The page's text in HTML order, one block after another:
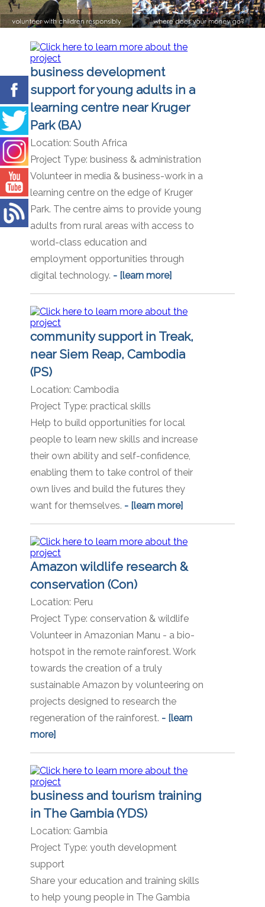
business development
support for young adults in a
learning centre near Kruger
Park (BA)
Location:South Africa
Project Type: business & administration
Volunteer in media & business-work in a
learning centre on the edge of Kruger
Park. The centre aims to provide young
adults from rural areas with access to
world-class education and
employment opportunities through
digital technology. - [learn more]
community support in Treak,
near Siem Reap, Cambodia
(PS)
Location: Cambodia
Project Type: practical skills
Help to build opportunities for local
people to learn new skills and increase
their own ability and self-confidence,
enabling them to take control of their
own lives and build the futures they
want for themselves. - [learn more]
Amazon wildlife research &
conservation (Con)
Location: Peru
Project Type: conservation & wildlife
Volunteer in Amazonian Manu - a bio-
hotspot in the remote rainforest. Work
towards the creation of a truly
sustainable Amazon by volunteering on
projects designed to research the
regeneration of the rainforest. - [learn
more]
business and tourism training
in The Gambia (YDS)
Location: Gambia
Project Type:youth development
support
Share your education and training skills
to help young people in The Gambia